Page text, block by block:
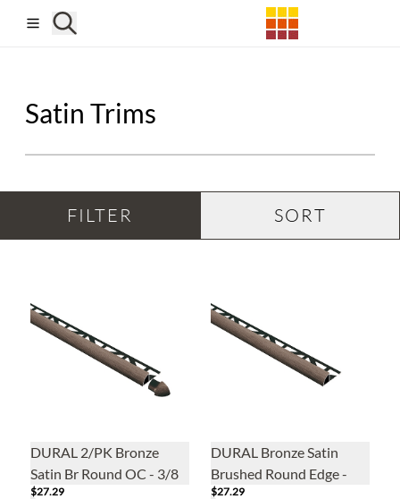
Satin Trims
FILTER SORT
DURAL 2/PK Bronze
Satin Br Round OC - 3/8
in
$27.29
DURAL Bronze Satin
Brushed Round Edge -
3/8 in.
$27.29